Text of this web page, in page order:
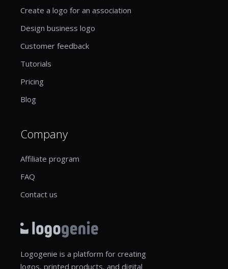
Create a logo for an association
Design business logo
Customer feedback
Tutorials
Pricing
Blog
Company
Affiliate program
FAQ
Contact us
Logogenie is a platform for creating
logos, printed products, and digital